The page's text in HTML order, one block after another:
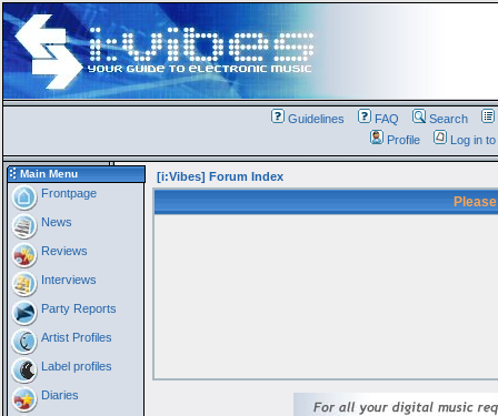
Guidelines FAQ Search
Profile
Log in
Main Menu
Frontpage
News
Reviews
Interviews
Party Reports
Artist Profiles
Label profiles
Diaries
[i:Vibes] Forum Index